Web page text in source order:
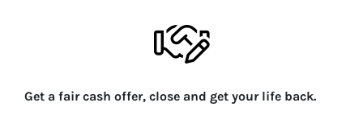
Get a fair cash offer, close and get your life back.